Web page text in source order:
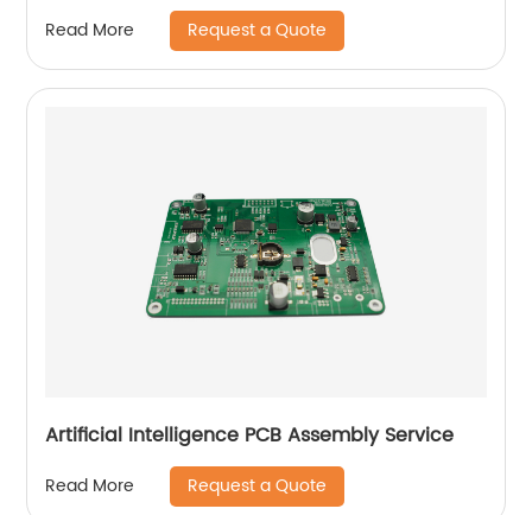
Read More Request a Quote
Artificial Intelligence PCB Assembly Service
Read More Request a Quote